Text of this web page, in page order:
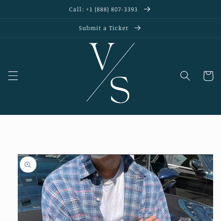
Call: +1 (888) 807-3393
Submit a Ticket
Cart
Skip to
product
information